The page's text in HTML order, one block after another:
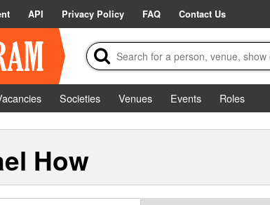
API Privacy Policy FAQ Contact Us
Societies Venues Events
Roles
How